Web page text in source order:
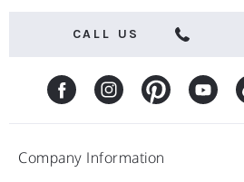
Company Information
CALL US